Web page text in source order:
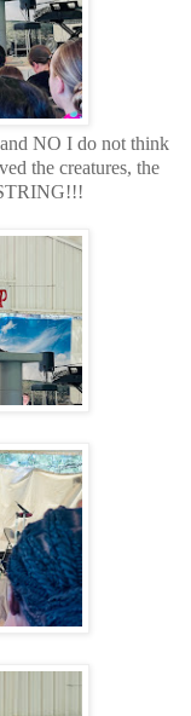
NO I do not think
the creatures, the